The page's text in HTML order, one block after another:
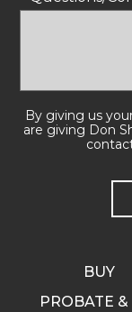
By giving us
are giving Don
BUY
PROBATE &